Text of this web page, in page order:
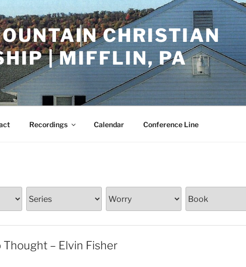
CHRISTIAN
| MIFFLIN, PA
Recordings Calendar Conference Line
Thought – Elvin Fisher